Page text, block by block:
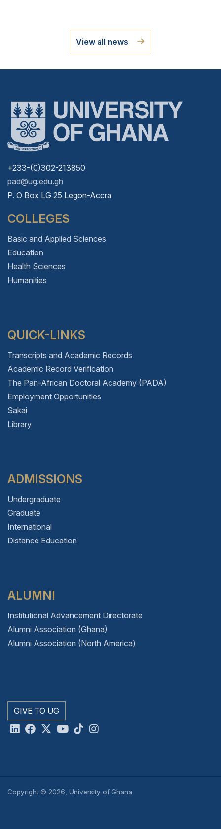
View all news
+233-(0)302-213850
pad@ug.edu.gh
P. O Box LG 25 Legon-Accra
COLLEGES
Basic and Applied Sciences
Education
Health Sciences
Humanities
QUICK-LINKS
Transcripts and Academic Records
Academic Record Verification
The Pan-African Doctoral Academy (PADA)
Employment Opportunities
Sakai
Library
ADMISSIONS
Undergraduate
Graduate
International
Distance Education
ALUMNI
Institutional Advancement Directorate
Alumni Association (Ghana)
Alumni Association (North America)
GIVE TO UG
Copyright © 2026, University of Ghana